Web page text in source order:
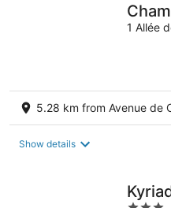
1 Allée
5.28 km from Avenue de
Show details